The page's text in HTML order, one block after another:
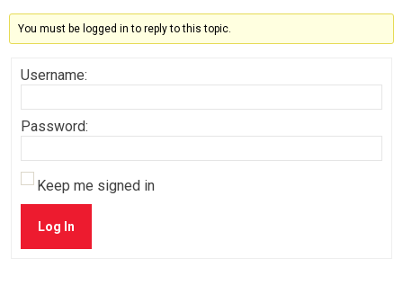
You must be logged in to reply to this topic.
Username:
Password:
Keep me signed in
Log In